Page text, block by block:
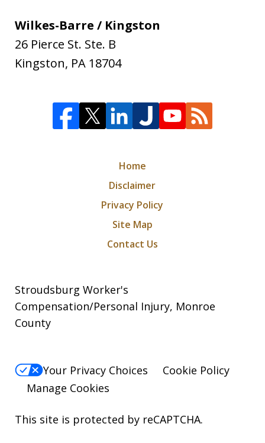
Wilkes-Barre / Kingston
26 Pierce St. Ste. B
Kingston, PA 18704
Home
Disclaimer
Privacy Policy
Site Map
Contact Us
Stroudsburg Worker's
Compensation/Personal Injury, Monroe
County
Your Privacy Choices
Cookie Policy
Manage Cookies
This site is protected by reCAPTCHA.